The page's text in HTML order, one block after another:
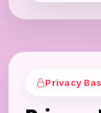
Privacy